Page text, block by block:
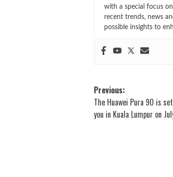
with a special focus
recent trends, news
possible insights to
Post
navigation
Previous:
The Huawei Pura 90 is
you in Kuala Lumpur on